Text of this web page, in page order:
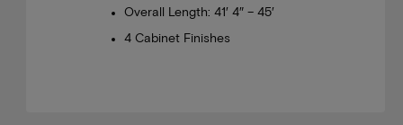
Overall Length: 41′ 4″ – 45′
4 Cabinet Finishes